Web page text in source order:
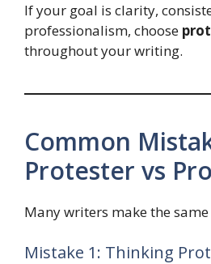
If your goal is clarity,
professionalism, choose
throughout your writing.
Common
Protester vs
Many writers make the
Mistake 1: Thinking